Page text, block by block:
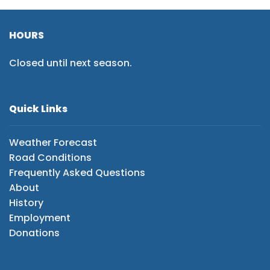
HOURS
Closed until next season.
Quick Links
Weather Forecast
Road Conditions
Frequently Asked Questions
About
History
Employment
Donations